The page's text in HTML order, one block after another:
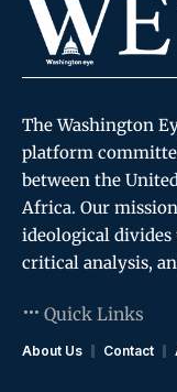
The Washington
platform
between the
Africa. Our
ideological
critical analysis,
Quick Links
About Us Contact